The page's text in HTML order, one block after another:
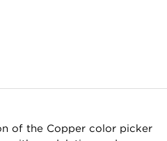
of the Copper color picker